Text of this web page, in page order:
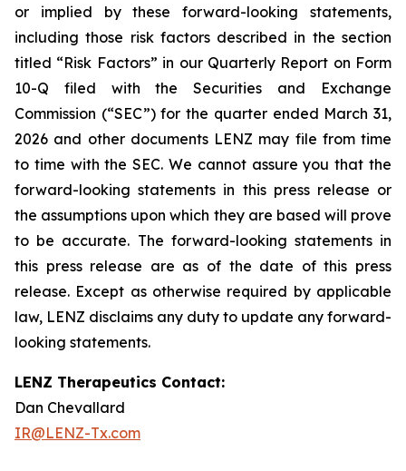
or implied by these forward-looking statements,
including those risk factors described in the section
titled “Risk Factors” in our Quarterly Report on Form
10-Q filed with the Securities and Exchange
Commission (“SEC”) for the quarter ended March 31,
2026 and other documents LENZ may file from time
to time with the SEC. We cannot assure you that the
forward-looking statements in this press release or
the assumptions upon which they are based will prove
to be accurate. The forward-looking statements in
this press release are as of the date of this press
release. Except as otherwise required by applicable
law, LENZ disclaims any duty to update any forward-
looking statements.
LENZ Therapeutics Contact:
Dan Chevallard
IR@LENZ-Tx.com